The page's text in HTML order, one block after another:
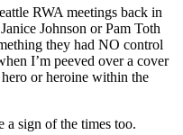
RWA meetings back in
Johnson or Pam Toth
they had NO control
I’m peeved over a cover
or heroine within the
a sign of the times too.